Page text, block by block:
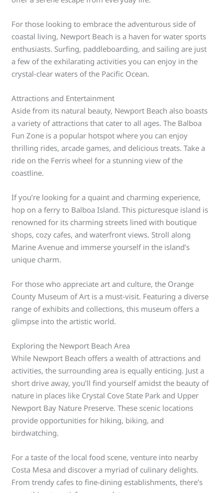
For those looking to embrace the adventurous side of
coastal living, Newport Beach is a haven for water sports
enthusiasts. Surfing, paddleboarding, and sailing are just
a few of the exhilarating activities you can enjoy in the
crystal-clear waters of the Pacific Ocean.
Attractions and Entertainment
Aside from its natural beauty, Newport Beach also boasts
a variety of attractions that cater to all ages. The Balboa
Fun Zone is a popular hotspot where you can enjoy
thrilling rides, arcade games, and delicious treats. Take a
ride on the Ferris wheel for a stunning view of the
coastline.
If you’re looking for a quaint and charming experience,
hop on a ferry to Balboa Island. This picturesque island is
renowned for its charming streets lined with boutique
shops, cozy cafes, and waterfront views. Stroll along
Marine Avenue and immerse yourself in the island’s
unique charm.
For those who appreciate art and culture, the Orange
County Museum of Art is a must-visit. Featuring a diverse
range of exhibits and collections, this museum offers a
glimpse into the artistic world.
Exploring the Newport Beach Area
While Newport Beach offers a wealth of attractions and
activities, the surrounding area is equally enticing. Just a
short drive away, you’ll find yourself amidst the beauty of
nature in places like Crystal Cove State Park and Upper
Newport Bay Nature Preserve. These scenic locations
provide opportunities for hiking, biking, and
birdwatching.
For a taste of the local food scene, venture into nearby
Costa Mesa and discover a myriad of culinary delights.
From trendy cafes to fine-dining establishments, there’s